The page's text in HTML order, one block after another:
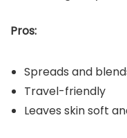
Pros:
Spreads and
Travel-friendly
Leaves skin soft